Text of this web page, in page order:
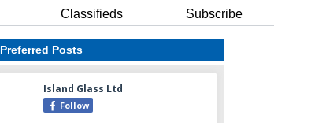
Classifieds Subscribe
Preferred Posts